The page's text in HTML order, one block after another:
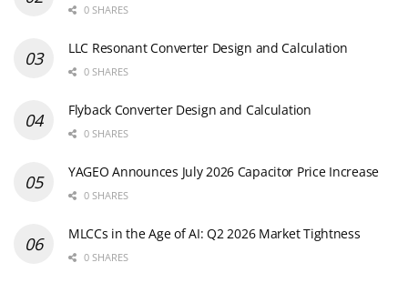
0 SHARES
LLC Resonant Converter Design and Calculation
0 SHARES
Flyback Converter Design and Calculation
0 SHARES
YAGEO Announces July 2026 Capacitor Price Increase
0 SHARES
MLCCs in the Age of AI: Q2 2026 Market Tightness
0 SHARES